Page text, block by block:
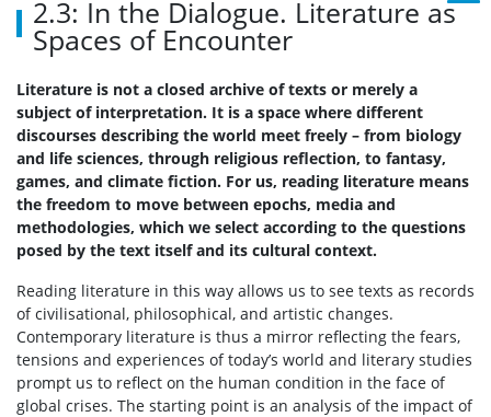
Aktualności
Kontakt
2.3: In the Dialogue. Literature as
Spaces of Encounter
Literature is not a closed archive of texts or merely a
subject of interpretation. It is a space where different
discourses describing the world meet freely – from biology
and life sciences, through religious reflection, to fantasy,
games, and climate fiction. For us, reading literature means
the freedom to move between epochs, media and
methodologies, which we select according to the questions
posed by the text itself and its cultural context.
Reading literature in this way allows us to see texts as records
of civilisational, philosophical, and artistic changes.
Contemporary literature is thus a mirror reflecting the fears,
tensions and experiences of today’s world and literary studies
prompt us to reflect on the human condition in the face of
global crises. The starting point is an analysis of the impact of